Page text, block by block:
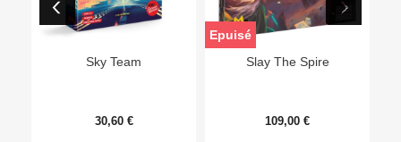
Sky Team
30,60 €
Slay The Spire
109,00 €
Epuisé